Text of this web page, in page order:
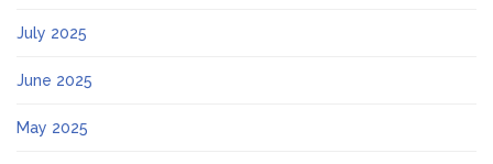
July 2025
June 2025
May 2025